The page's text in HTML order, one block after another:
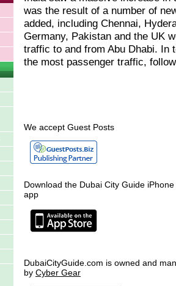
was the result of a number of
added, including Chennai,
Germany, Pakistan and the UK
traffic to and from Abu Dhabi. In
the most passenger traffic,
We accept Guest Posts
Download the Dubai City Guide
app
DubaiCityGuide.com is owned and
by Cyber Gear